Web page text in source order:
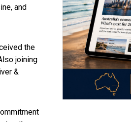
and
the
joining
&